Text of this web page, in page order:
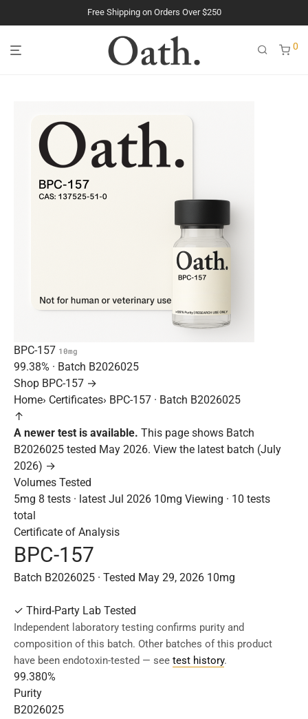
The Purest Peptides. Period.
0
BPC-157 10mg
99.38% · Batch B2026025
Shop BPC-157 →
Home› Certificates› BPC-157 · Batch B2026025
↑
A newer test is available. This page shows Batch
B2026025 tested May 2026. View the latest batch (July
2026) →
Volumes Tested
5mg 8 tests · latest Jul 2026 10mg Viewing · 10 tests
total
Certificate of Analysis
BPC-157
Batch B2026025 · Tested May 29, 2026 10mg
✓ Third-Party Lab Tested
Independent laboratory testing confirms purity and
composition of this batch. Other batches of this product
have been endotoxin-tested — see test history.
99.380%
Purity
B2026025